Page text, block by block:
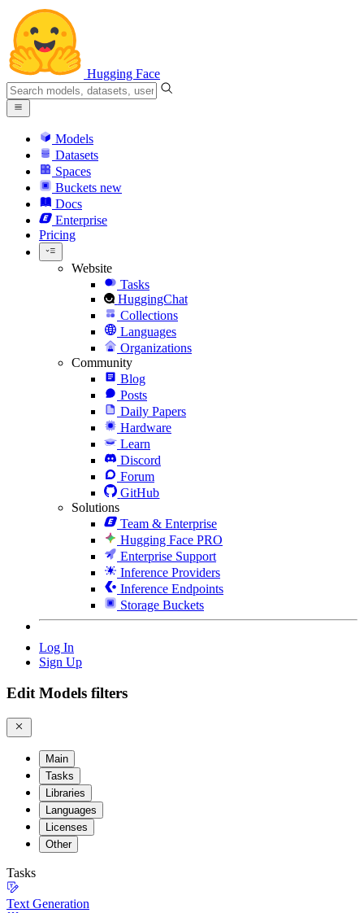
Hugging Face
Models
Datasets
Spaces
Buckets new
Docs
Enterprise
Pricing
Website
Tasks
HuggingChat
Collections
Languages
Organizations
Community
Blog
Posts
Daily Papers
Hardware
Learn
Discord
Forum
GitHub
Solutions
Team & Enterprise
Hugging Face PRO
Enterprise Support
Inference Providers
Inference Endpoints
Storage Buckets
Log In
Sign Up
Edit Models filters
Main
Tasks
Libraries
Languages
Licenses
Other
Tasks
Text Generation